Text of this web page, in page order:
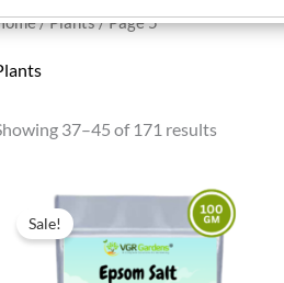
/Plants/ Page 5
37–45 of 171 results
Sale!
Original
price
was:
₹100.00.
Current
is:
₹39.00.